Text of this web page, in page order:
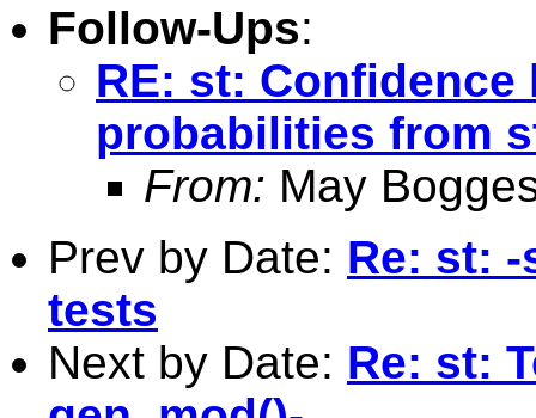
Follow-Ups:
RE: st:
probabilities from
From: May
Prev by Date: Re: st:
tests
Next by Date: Re: st: